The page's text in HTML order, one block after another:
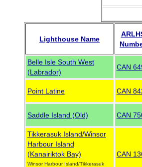
Lighthouse Name
Belle Isle South West
(Labrador)
CAN
Point Latine CAN
Saddle Island (Old) CAN
Tikkerasuk Island/Winsor
Harbour Island
(Kanairiktok Bay)
Winsor Harbour Island/Tikkerasuk
CAN